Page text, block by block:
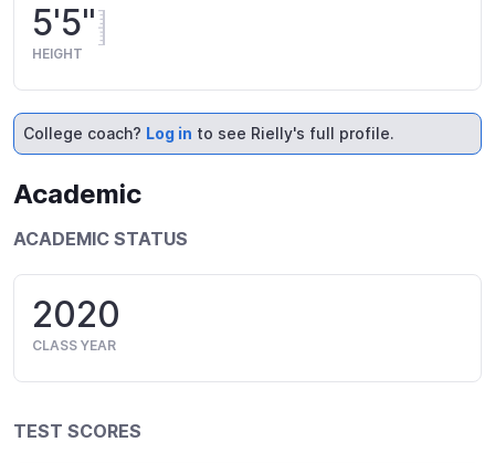
5'5"
HEIGHT
College coach? Log in to see Rielly's full profile.
Academic
ACADEMIC STATUS
2020
CLASS YEAR
TEST SCORES